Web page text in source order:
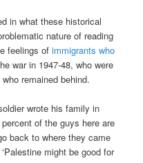
in what these historical
nature of reading
feelings ofimmigrants who
war in 1947-48, who were
remained behind.
wrote his family in
of the guys here are
back to where they came
might be good for